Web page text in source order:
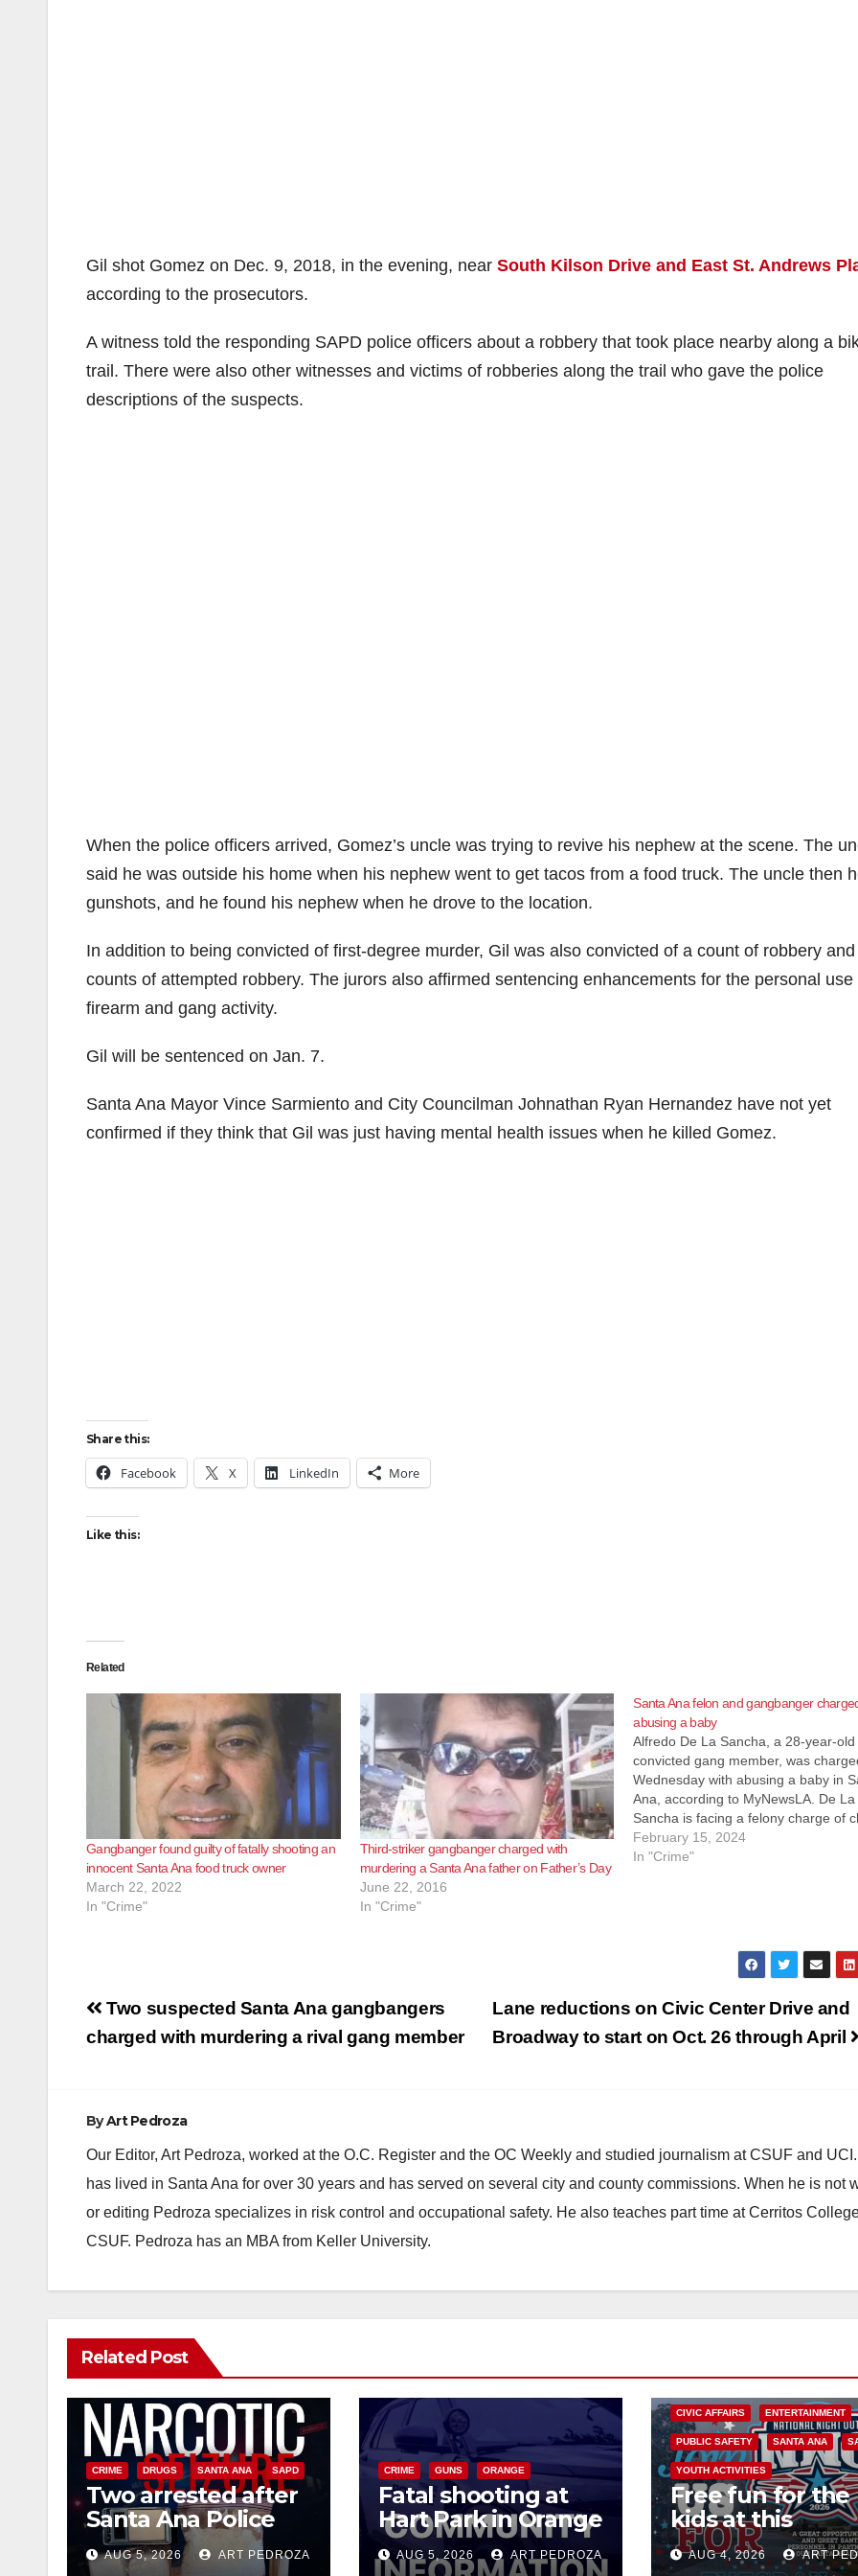
Gil shot Gomez on Dec. 9, 2018, in the evening, near South Kilson Drive and East St. Andrews
according to the prosecutors.
A witness told the responding SAPD police officers about a robbery that took place nearby along a
trail. There were also other witnesses and victims of robberies along the trail who gave the police
descriptions of the suspects.
When the police officers arrived, Gomez’s uncle was trying to revive his nephew at the scene. The
said he was outside his home when his nephew went to get tacos from a food truck. The uncle then
gunshots, and he found his nephew when he drove to the location.
In addition to being convicted of first-degree murder, Gil was also convicted of a count of robbery
counts of attempted robbery. The jurors also affirmed sentencing enhancements for the personal use
firearm and gang activity.
Gil will be sentenced on Jan. 7.
Santa Ana Mayor Vince Sarmiento and City Councilman Johnathan Ryan Hernandez have not yet
confirmed if they think that Gil was just having mental health issues when he killed Gomez.
Share this:
Facebook X LinkedIn More
Like this:
Related
Gangbanger found guilty of fatally shooting an
innocent Santa Ana food truck owner
March 22, 2022
In "Crime"
Third-striker gangbanger charged with
murdering a Santa Ana father on Father’s Day
June 22, 2016
In "Crime"
Santa Ana felon and gangbanger
abusing a baby
Alfredo De La Sancha, a 28-year-old
convicted gang member, was
Wednesday with abusing a baby in
Ana, according to MyNewsLA. De La
Sancha is facing a felony charge of
abuse and endangerment and a
sentencing enhancement for causing
February 15, 2024
In "Crime"
Post
navigation
Lane reductions on Civic Center Drive and
Broadway to start on Oct. 26 through April
Two suspected Santa Ana gangbangers
charged with murdering a rival gang member
ByArt Pedroza
Our Editor, Art Pedroza, worked at the O.C. Register and the OC Weekly and studied journalism at CSUF and
has lived in Santa Ana for over 30 years and has served on several city and county commissions. When he is not
or editing Pedroza specializes in risk control and occupational safety. He also teaches part time at Cerritos
CSUF. Pedroza has an MBA from Keller University.
Related Post
CRIME DRUGS SANTA ANA SAPD
Two arrested after
Santa Ana Police
raid major local
drug hub
AUG 5, 2026 ART PEDROZA
CRIME GUNS ORANGE
Fatal shooting at
Hart Park in Orange
leaves one dead,
suspect arrested
AUG 5, 2026 ART PEDROZA
CIVIC AFFAIRS ENTERTAINMENT
PUBLIC SAFETY SANTA ANA
YOUTH ACTIVITIES
Free fun for the
kids at this
afternoon’s
National Night
AUG 4, 2026 ART